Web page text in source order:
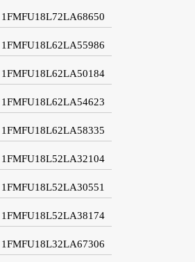
1FMFU18L72LA68650
1FMFU18L62LA55986
1FMFU18L62LA50184
1FMFU18L62LA54623
1FMFU18L62LA58335
1FMFU18L52LA32104
1FMFU18L52LA30551
1FMFU18L52LA38174
1FMFU18L32LA67306